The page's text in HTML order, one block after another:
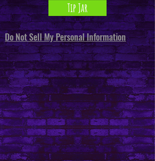
Tip Jar
Do Not Sell My Personal Information